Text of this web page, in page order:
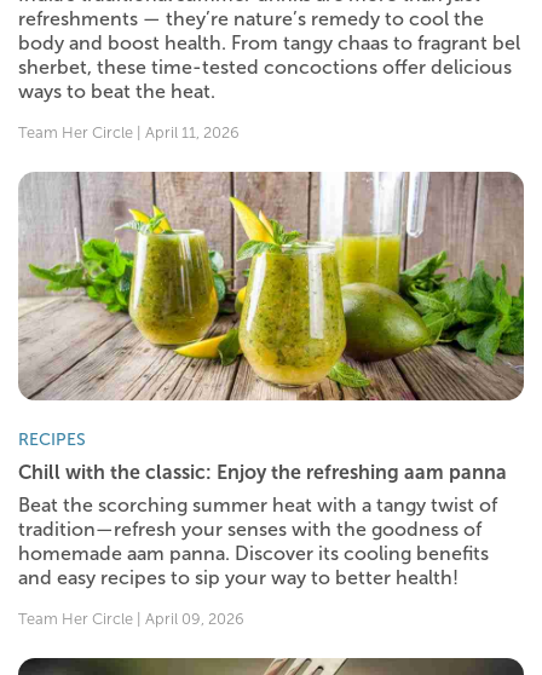
refreshments — they’re nature’s remedy to cool the
body and boost health. From tangy chaas to fragrant bel
sherbet, these time-tested concoctions offer delicious
ways to beat the heat.
Team Her Circle | April 11, 2026
RECIPES
Chill with the classic: Enjoy the refreshing aam panna
Beat the scorching summer heat with a tangy twist of
tradition—refresh your senses with the goodness of
homemade aam panna. Discover its cooling benefits
and easy recipes to sip your way to better health!
Team Her Circle | April 09, 2026